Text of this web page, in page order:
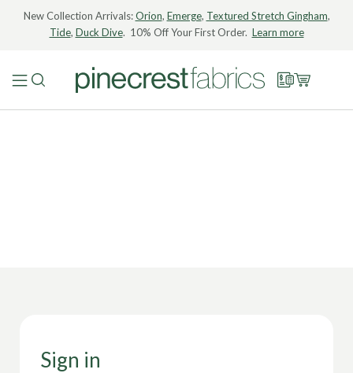
New Collection Arrivals:Orion, Emerge, Textured Stretch Gingham,
Tide, Duck Dive. 10% Off Your First Order. Learn more
Sign in